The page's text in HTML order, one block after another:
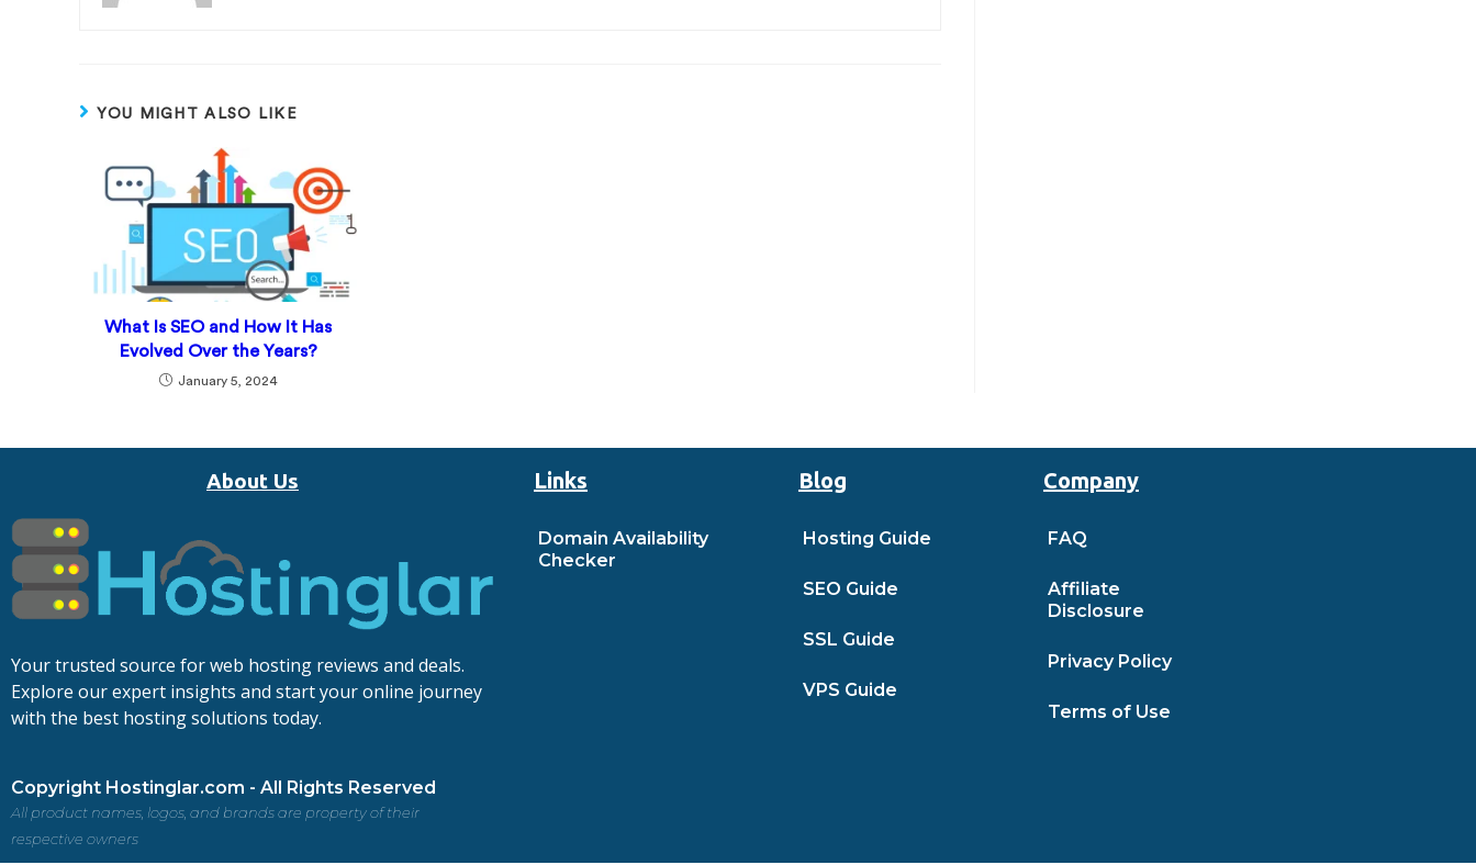
YOU MIGHT ALSO LIKE
What Is SEO and How It Has
Evolved Over the Years?
January 5, 2024
About Us
Your trusted source for web hosting reviews and deals.
Explore our expert insights and start your online journey
with the best hosting solutions today.
Copyright Hostinglar.com - All Rights Reserved
All product names, logos, and brands are property of their
respective owners
Links
Domain Availability
Checker
Blog
Hosting Guide
SEO Guide
SSL Guide
VPS Guide
Company
FAQ
Affiliate
Disclosure
Privacy Policy
Terms of Use